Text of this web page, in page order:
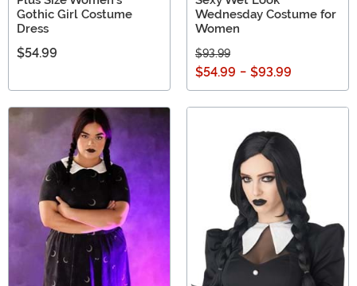
Gothic Girl Costume
Dress
$54.99
Wednesday Costume for
Women
$93.99
$54.99 - $93.99